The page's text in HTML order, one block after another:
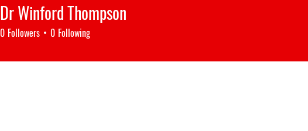
Dr Winford Thompson
0 Followers 0 Following